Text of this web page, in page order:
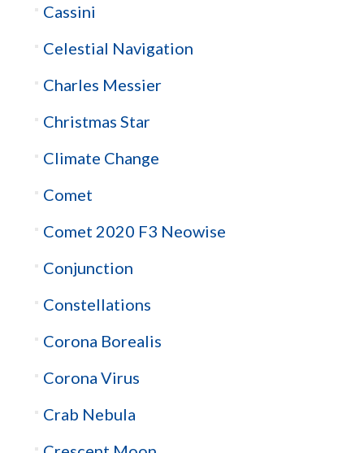
Cassini
Celestial Navigation
Charles Messier
Christmas Star
Climate Change
Comet
Comet 2020 F3 Neowise
Conjunction
Constellations
Corona Borealis
Corona Virus
Crab Nebula